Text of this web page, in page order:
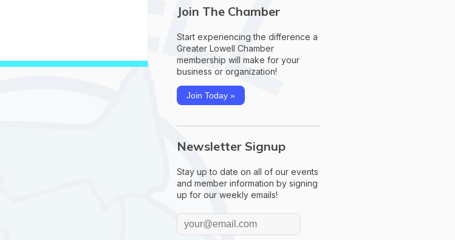
Join The Chamber
Start experiencing the difference a
Greater Lowell Chamber
membership will make for your
business or organization!
Join Today »
Newsletter Signup
Stay up to date on all of our events
and member information by signing
up for our weekly emails!